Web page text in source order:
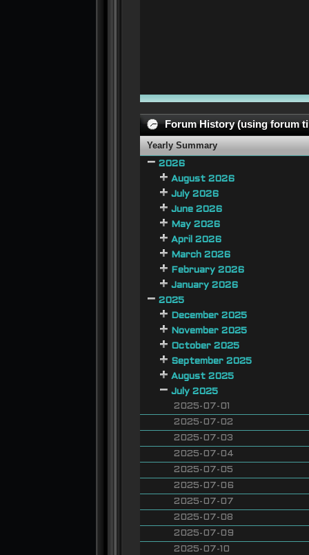
Forum History (using forum
Yearly Summary
2026
August 2026
July 2026
June 2026
May 2026
April 2026
March 2026
February 2026
January 2026
2025
December 2025
November 2025
October 2025
September 2025
August 2025
July 2025
2025-07-01
2025-07-02
2025-07-03
2025-07-04
2025-07-05
2025-07-06
2025-07-07
2025-07-08
2025-07-09
2025-07-10